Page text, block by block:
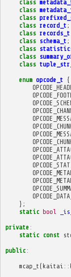
class
class
class
class record_t ;
class records_t
class schema_t ;
class
class
class
enum opcode_t {
};
static bool
private :
static const
public:
mcap_t (kaitai ::